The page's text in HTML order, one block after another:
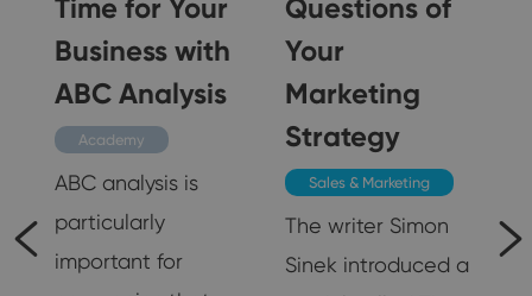
Time for Your
Business with
ABC Analysis
Academy
ABC analysis is
particularly
important for
Questions of
Your
Marketing
Strategy
Sales & Marketing
The writer Simon
Sinek introduced a